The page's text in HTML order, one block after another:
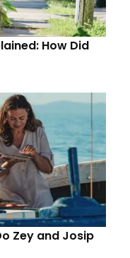
How Did
Zey and Josip